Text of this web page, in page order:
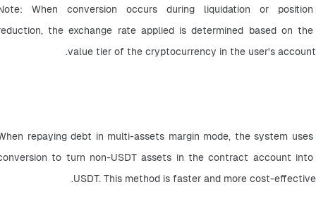
When conversion occurs during liquidation or position
the exchange rate applied is determined based on the
value tier of the cryptocurrency in the user's account.
repaying debt in multi-assets margin mode, the system uses
to turn non-USDT assets in the contract account into
USDT. This method is faster and more cost-effective.